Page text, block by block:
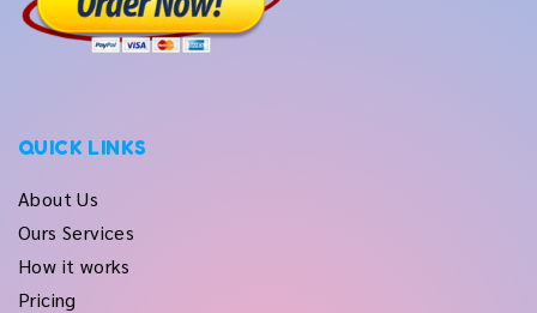
QUICK LINKS
About Us
Ours Services
How it works
Pricing